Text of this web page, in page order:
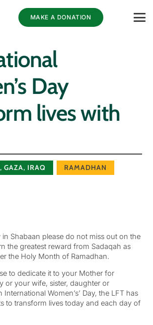
MAKE A DONATION
Day
lives with
, GAZA, IRAQ RAMADHAN
in Shabaan please do not miss out on the
the greatest reward from Sadaqah as
the Holy Month of Ramadhan.
to dedicate it to your Mother for
or your wife, sister, daughter or
Women’s’ Day, the LFT has
to transform lives today and each day of